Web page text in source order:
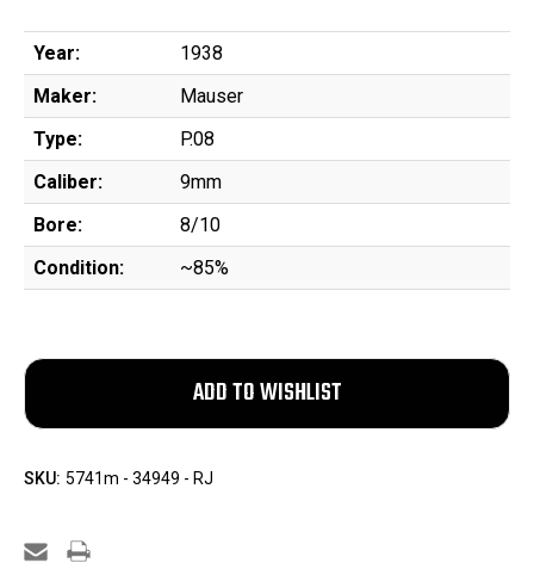
Year:
1938
Maker:
Mauser
Type:
P.08
Caliber:
9mm
Bore:
8/10
Condition:
~85%
SKU: 5741m - 34949 - RJ